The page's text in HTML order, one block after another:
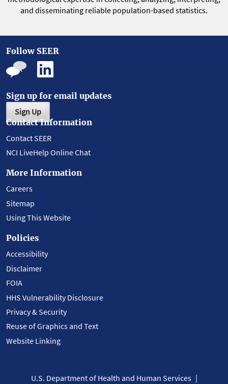
and disseminating reliable population-based statistics.
Follow SEER
Sign up for email updates
Sign Up
Contact Information
Contact SEER
NCI LiveHelp Online Chat
More Information
Careers
Sitemap
Using This Website
Policies
Accessibility
Disclaimer
FOIA
HHS Vulnerability Disclosure
Privacy & Security
Reuse of Graphics and Text
Website Linking
U.S. Department of Health and Human Services